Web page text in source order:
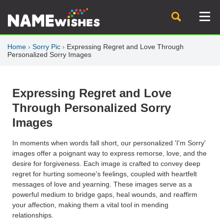
Home › Sorry Pic › Expressing Regret and Love Through
Personalized Sorry Images
Expressing Regret and Love
Through Personalized Sorry
Images
In moments when words fall short, our personalized 'I'm Sorry'
images offer a poignant way to express remorse, love, and the
desire for forgiveness. Each image is crafted to convey deep
regret for hurting someone's feelings, coupled with heartfelt
messages of love and yearning. These images serve as a
powerful medium to bridge gaps, heal wounds, and reaffirm
your affection, making them a vital tool in mending
relationships.